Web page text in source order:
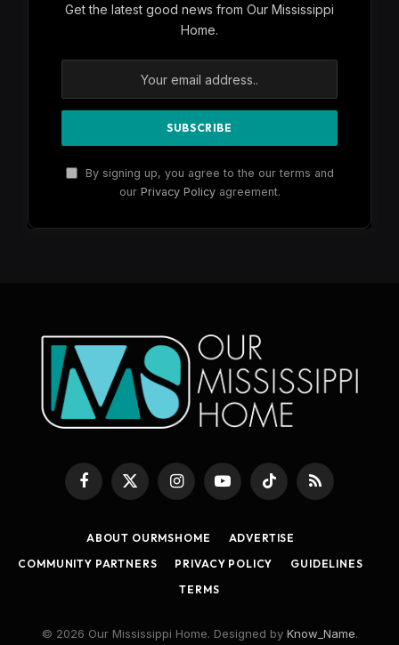
Get the latest good news from Our Mississippi
Home.
By signing up, you agree to the our terms and
our Privacy Policyagreement.
Facebook
X
(Twitter)
InstagramYouTubeTikTok RSS
ABOUT OURMSHOME
ADVERTISE
COMMUNITY PARTNERS
PRIVACY POLICY
GUIDELINES
TERMS
© 2026 Our Mississippi Home. Designed by Know_Name.